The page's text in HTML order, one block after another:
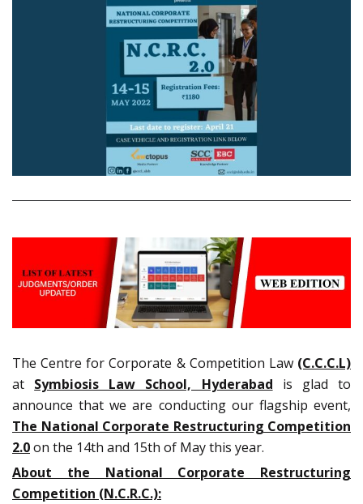
The Centre for Corporate & Competition Law (C.C.C.L)
at Symbiosis Law School, Hyderabad is glad to
announce that we are conducting our flagship event,
The National Corporate Restructuring Competition
2.0on the 14th and 15th of May this year.
About the National Corporate Restructuring
Competition (N.C.R.C.):